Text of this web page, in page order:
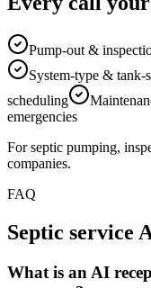
Pump-out &
System-type & tank-
scheduling
emergencies
For septic pumping,
companies.
FAQ
Septic service
What is an AI